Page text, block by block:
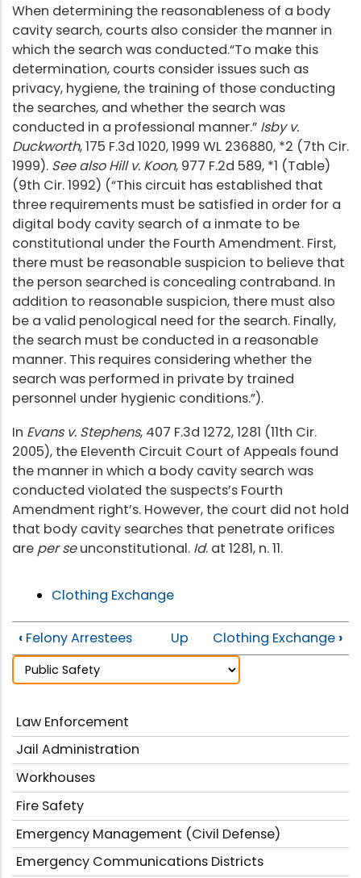
When determining the reasonableness of a body
cavity search, courts also consider the manner in
which the search was conducted.“To make this
determination, courts consider issues such as
privacy, hygiene, the training of those conducting
the searches, and whether the search was
conducted in a professional manner.” Isby v.
Duckworth, 175 F.3d 1020, 1999 WL 236880, *2 (7th Cir.
1999). See also Hill v. Koon, 977 F.2d 589, *1 (Table)
(9th Cir. 1992) (“This circuit has established that
three requirements must be satisfied in order for a
digital body cavity search of a inmate to be
constitutional under the Fourth Amendment. First,
there must be reasonable suspicion to believe that
the person searched is concealing contraband. In
addition to reasonable suspicion, there must also
be a valid penological need for the search. Finally,
the search must be conducted in a reasonable
manner. This requires considering whether the
search was performed in private by trained
personnel under hygienic conditions.”).
In Evans v. Stephens, 407 F.3d 1272, 1281 (11th Cir.
2005), the Eleventh Circuit Court of Appeals found
the manner in which a body cavity search was
conducted violated the suspects’s Fourth
Amendment right’s. However, the court did not hold
that body cavity searches that penetrate orifices
are per seunconstitutional. Id. at 1281, n. 11.
Clothing Exchange
‹ Felony Arrestees Up Clothing Exchange ›
Law Enforcement
Jail Administration
Workhouses
Fire Safety
Emergency Management (Civil Defense)
Emergency Communications Districts